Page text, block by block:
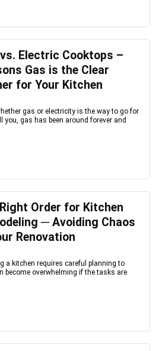
Electric Cooktops –
Gas is the Clear
for Your Kitchen
gas or electricity is the way to go for
you, gas has been around forever and
Order for Kitchen
─ Avoiding Chaos
Renovation
a kitchen requires careful planning to
become overwhelming if the tasks are